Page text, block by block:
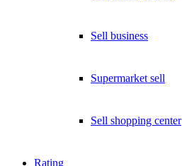
Sell business
Supermarket sell
Sell shopping center
Rating